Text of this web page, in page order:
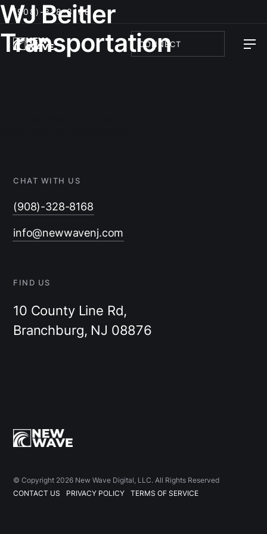
(908)-328-8168
CONNECT
WJ Beitler
Transportation
CHAT WITH US
(908)-328-8168
info@newwavenj.com
FIND US
10 County Line Rd,
Branchburg, NJ 08876
© Copyright 2026 New Wave Digital, LLC. All Rights Reserved
CONTACT US
PRIVACY POLICY TERMS OF SERVICE